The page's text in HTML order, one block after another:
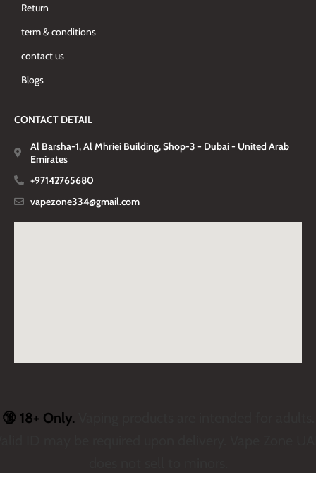
Return
term & conditions
contact us
Blogs
CONTACT DETAIL
Al Barsha-1, Al Mhriei Building, Shop-3 - Dubai - United Arab
Emirates
+97142765680
vapezone334@gmail.com
🔞 18+ Only.Vaping products are intended for adults.